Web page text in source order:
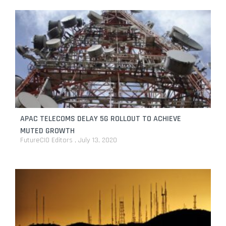
APAC TELECOMS DELAY 5G ROLLOUT TO ACHIEVE
MUTED GROWTH
FutureCIO Editors July 13, 2020